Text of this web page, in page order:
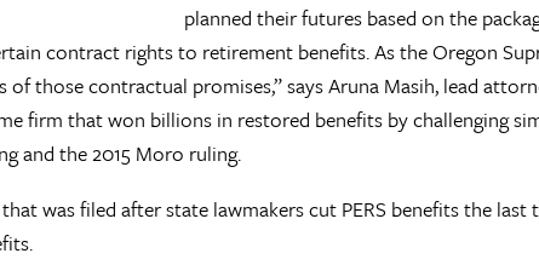
planned their futures based on the
contract rights to retirement benefits. As the Oregon
those contractual promises,” says Aruna Masih, lead
firm that won billions in restored benefits by challenging
and the 2015 Moro ruling.
was filed after state lawmakers cut PERS benefits the last